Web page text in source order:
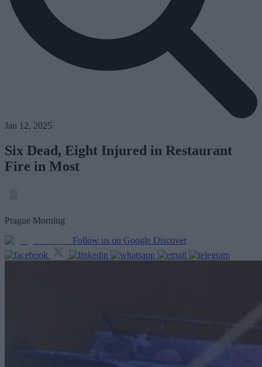
Jan 12, 2025
Six Dead, Eight Injured in Restaurant
Fire in Most
Prague Morning
Follow us on Google Discover